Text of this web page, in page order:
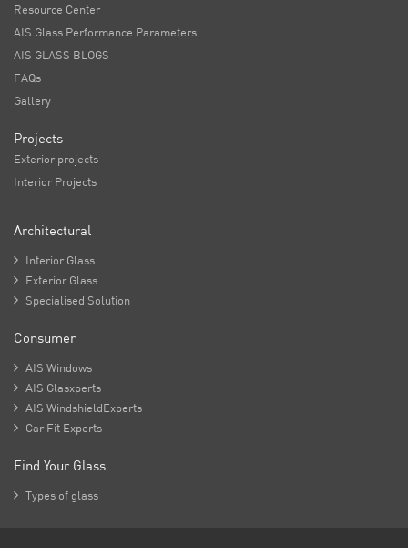
Resource Center
AIS Glass Performance Parameters
AIS GLASS BLOGS
FAQs
Gallery
Projects
Exterior projects
Interior Projects
Architectural
 Interior Glass
 Exterior Glass
 Specialised Solution
Consumer
 AIS Windows
 AIS Glasxperts
 AIS WindshieldExperts
 Car Fit Experts
Find Your Glass
 Types of glass